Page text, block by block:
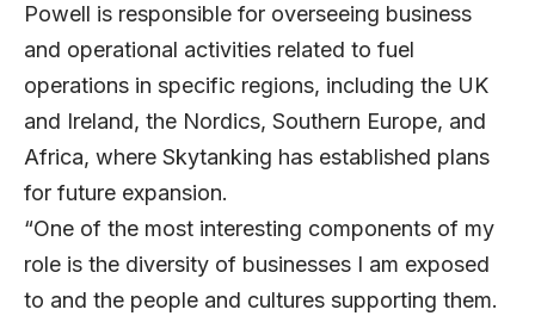
Powell is responsible for overseeing business
and operational activities related to fuel
operations in specific regions, including the UK
and Ireland, the Nordics, Southern Europe, and
Africa, where Skytanking has established plans
for future expansion.
“One of the most interesting components of my
role is the diversity of businesses I am exposed
to and the people and cultures supporting them.